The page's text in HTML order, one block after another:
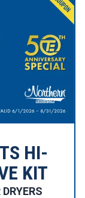
HI-
KIT